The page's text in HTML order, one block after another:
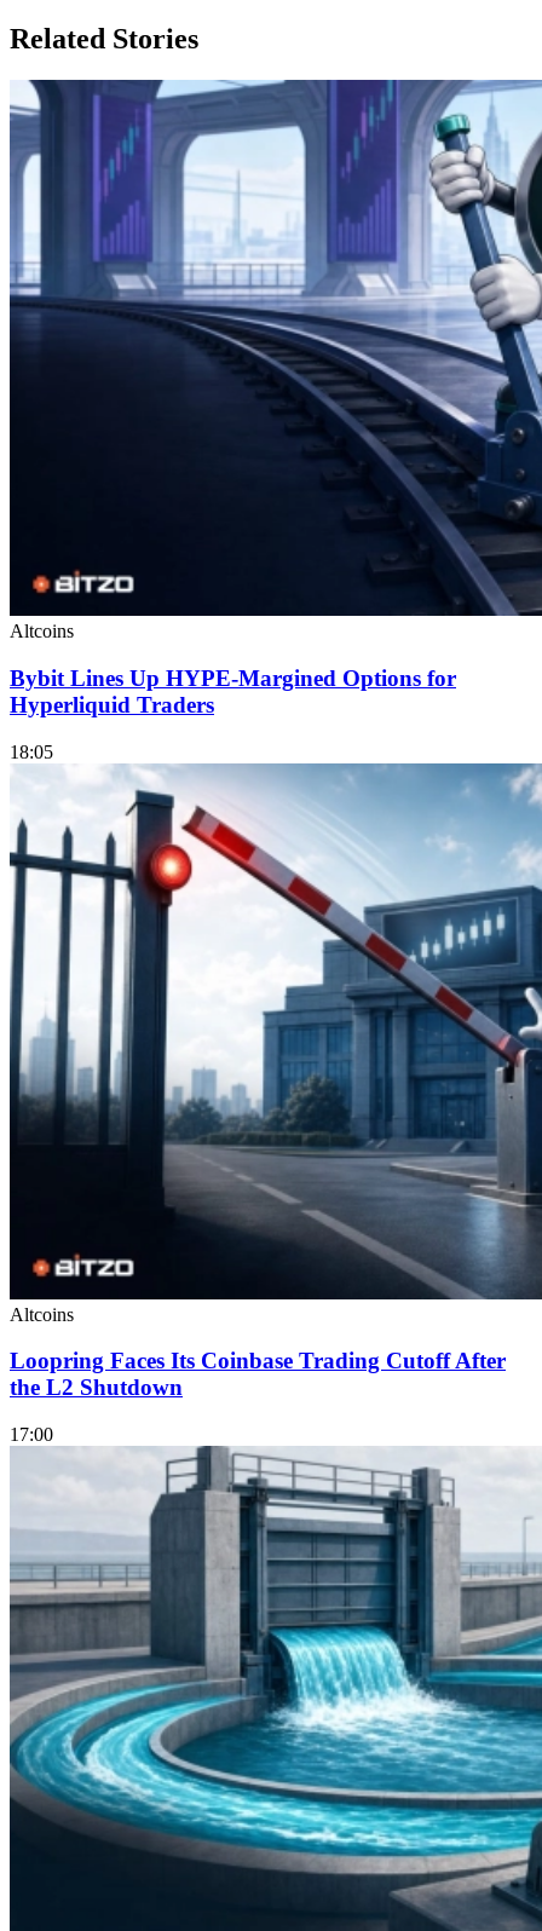
Related Stories
Altcoins
Bybit Lines Up HYPE-Margined Options for
Hyperliquid Traders
18:05
Altcoins
Loopring Faces Its Coinbase Trading Cutoff After
the L2 Shutdown
17:00